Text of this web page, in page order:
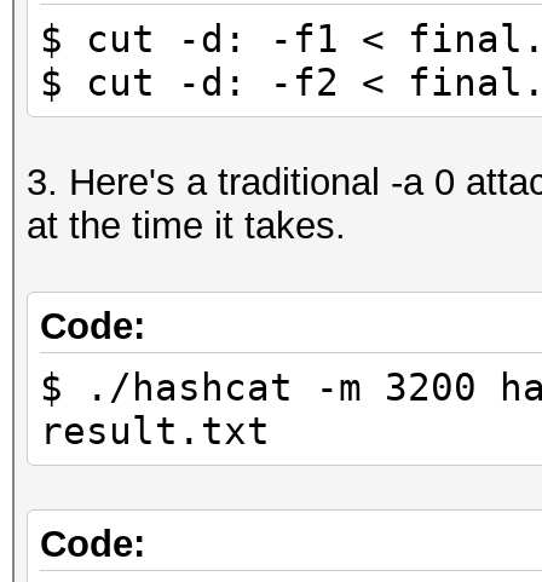
$ cut -d: -f1 <
$ cut -d: -f2 <
3. Here's a traditional -a 0
at the time it takes.
Code:
$ ./hashcat -m
result.txt
Code: